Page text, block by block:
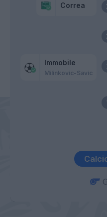
Immobile
Milinkovic-Savic
Correa